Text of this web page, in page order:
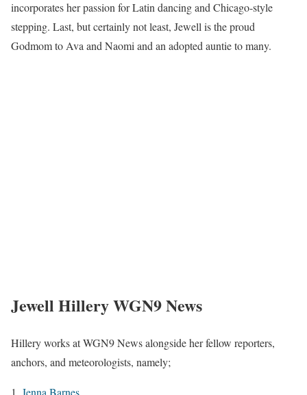
incorporates her passion for Latin dancing and Chicago-style
stepping. Last, but certainly not least, Jewell is the proud
Godmom to Ava and Naomi and an adopted auntie to many.
Jewell Hillery WGN9 News
Hillery works at WGN9 News alongside her fellow reporters,
anchors, and meteorologists, namely;
Jenna Barnes